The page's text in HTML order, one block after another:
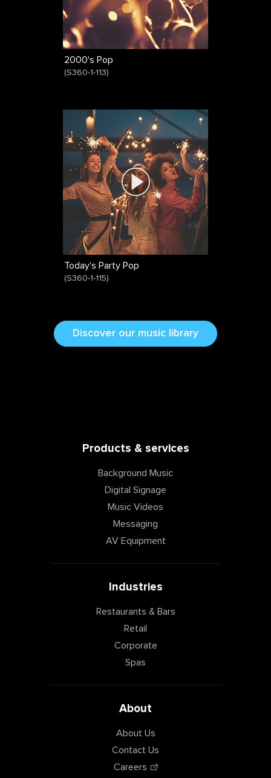
2000's Pop
(S360-1-113)
Today's Party Pop
(S360-1-115)
Discover our music library
Products & services
Background Music
Digital Signage
Music Videos
Messaging
AV Equipment
Industries
Restaurants & Bars
Retail
Corporate
Spas
About
About Us
Contact Us
Careers